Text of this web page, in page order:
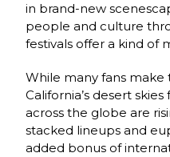
in brand-new
people and culture
festivals offer a kind of
While many fans
California’s desert
across the globe are
stacked lineups and
added bonus of